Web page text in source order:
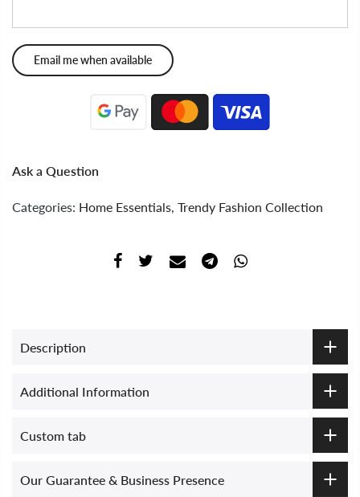
Ask a Question
Categories: Home Essentials Trendy Fashion Collection
Description
Additional Information
Custom tab
Our Guarantee & Business Presence